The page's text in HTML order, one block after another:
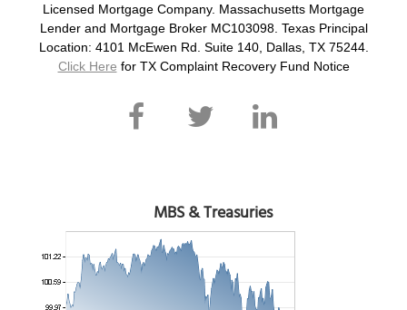
Licensed Mortgage Company. Massachusetts Mortgage
Lender and Mortgage Broker MC103098. Texas Principal
Location: 4101 McEwen Rd. Suite 140, Dallas, TX 75244.
Click Here for TX Complaint Recovery Fund Notice